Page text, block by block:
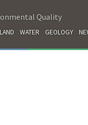
Quality
LAND WATER GEOLOGY